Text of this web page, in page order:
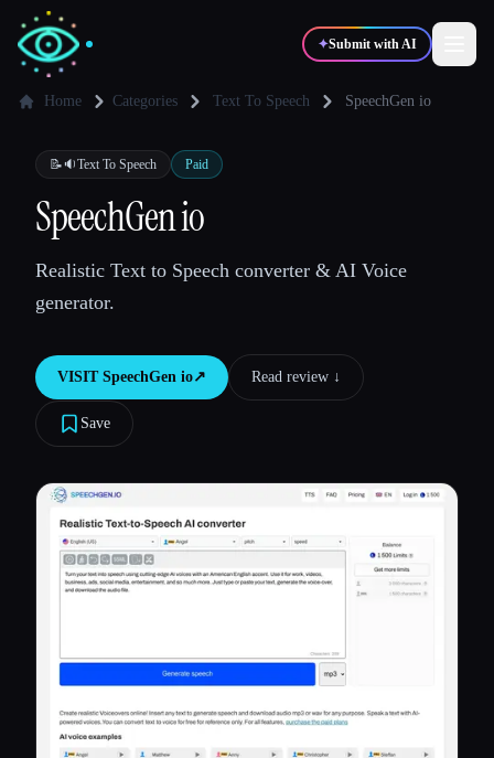
✦Submit with AI
✍️Writers
💻
🎓Students
Blog
Compare tools
All categories
About
Home Categories Text To Speech SpeechGen io
📝🔉Text To Speech Paid
SpeechGen io
Realistic Text to Speech converter & AI Voice
generator.
VISIT SpeechGen io↗︎ Read review ↓︎
Save